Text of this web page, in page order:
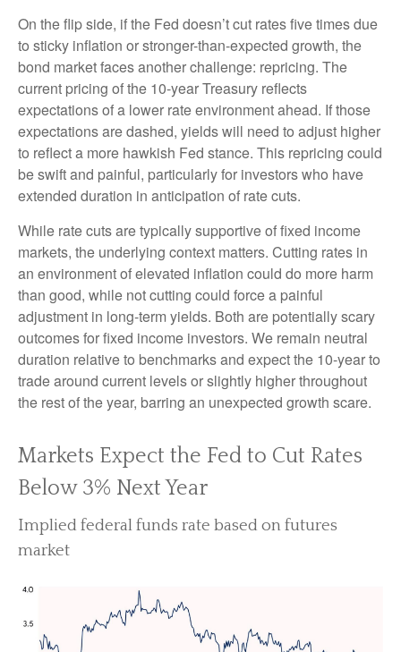
On the flip side, if the Fed doesn’t cut rates five times due
to sticky inflation or stronger-than-expected growth, the
bond market faces another challenge: repricing. The
current pricing of the 10-year Treasury reflects
expectations of a lower rate environment ahead. If those
expectations are dashed, yields will need to adjust higher
to reflect a more hawkish Fed stance. This repricing could
be swift and painful, particularly for investors who have
extended duration in anticipation of rate cuts.
While rate cuts are typically supportive of fixed income
markets, the underlying context matters. Cutting rates in
an environment of elevated inflation could do more harm
than good, while not cutting could force a painful
adjustment in long-term yields. Both are potentially scary
outcomes for fixed income investors. We remain neutral
duration relative to benchmarks and expect the 10-year to
trade around current levels or slightly higher throughout
the rest of the year, barring an unexpected growth scare.
Markets Expect the Fed to Cut Rates
Below 3% Next Year
Implied federal funds rate based on futures
market